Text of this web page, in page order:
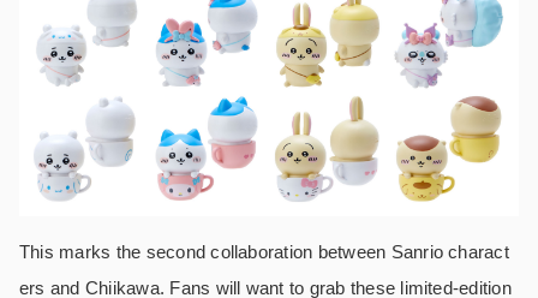
This marks the second collaboration between Sanrio charact
ers and Chiikawa. Fans will want to grab these limited-edition